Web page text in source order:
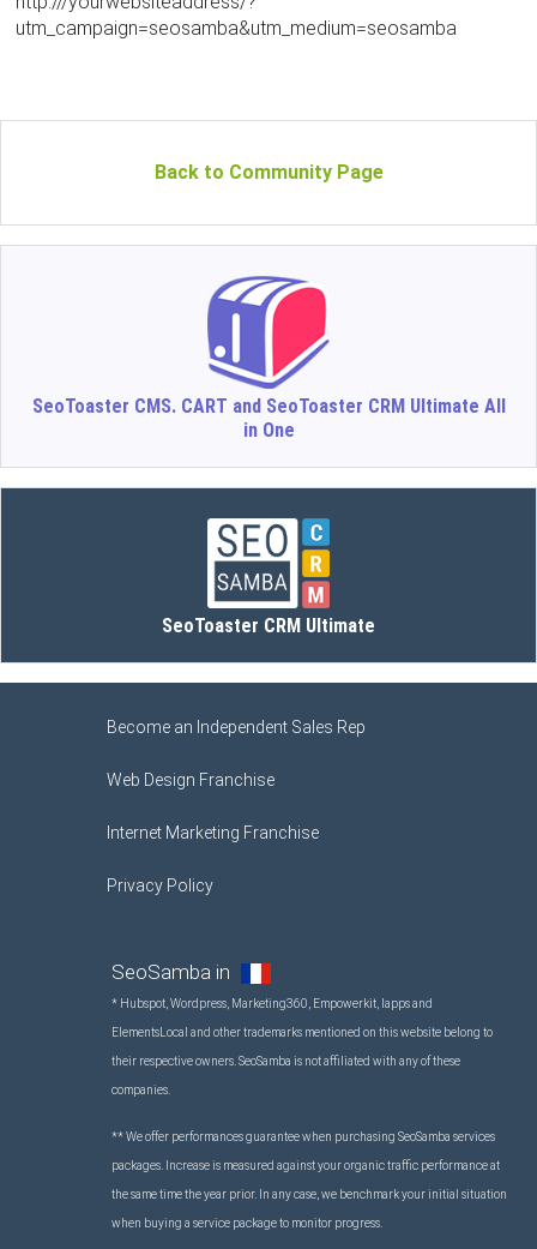
utm_campaign=seosamba&utm_medium=seosamba
Back to Community Page
SeoToaster CMS. CART and SeoToaster CRM Ultimate All
in One
SeoToaster CRM Ultimate
Become an Independent Sales Rep
Web Design Franchise
Internet Marketing Franchise
Privacy Policy
SeoSamba in
* Hubspot, Wordpress, Marketing360, Empowerkit, Iapps and
ElementsLocal and other trademarks mentioned on this website belong to
their respective owners. SeoSamba is not affiliated with any of these
companies.
** We offer performances guarantee when purchasing SeoSamba services
packages. Increase is measured against your organic traffic performance at
the same time the year prior. In any case, we benchmark your initial situation
when buying a service package to monitor progress.